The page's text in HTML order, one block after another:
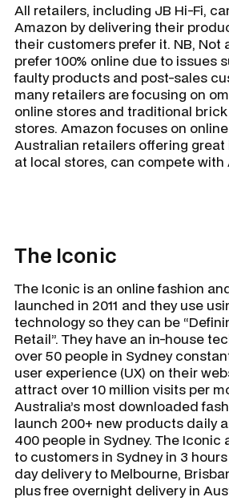
All retailers, including JB Hi-Fi,
Amazon by delivering their
their customers prefer it. NB, Not
prefer 100% online due to issues
faulty products and post-sales
many retailers are focusing on
online stores and traditional
stores. Amazon focuses on
Australian retailers offering
at local stores, can compete with
The Iconic
The Iconic is an online fashion
launched in 2011 and they use
technology so they can be
Retail”. They have an in-house
over 50 people in Sydney
user experience (UX) on their
attract over 10 million visits per
Australia’s most downloaded
launch 200+ new products daily
400 people in Sydney. The Iconic
to customers in Sydney in 3
day delivery to Melbourne,
plus free overnight delivery in